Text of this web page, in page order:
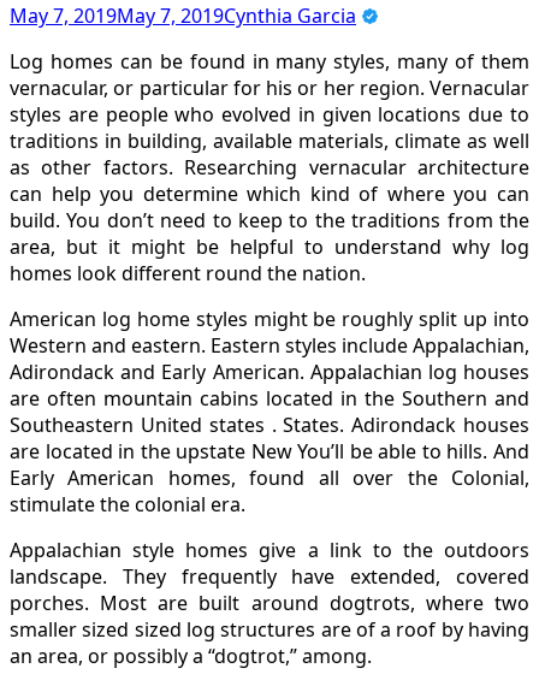
May 7, 2019May 7, 2019Cynthia Garcia
Log homes can be found in many styles, many of them
vernacular, or particular for his or her region. Vernacular
styles are people who evolved in given locations due to
traditions in building, available materials, climate as well
as other factors. Researching vernacular architecture
can help you determine which kind of where you can
build. You don’t need to keep to the traditions from the
area, but it might be helpful to understand why log
homes look different round the nation.
American log home styles might be roughly split up into
Western and eastern. Eastern styles include Appalachian,
Adirondack and Early American. Appalachian log houses
are often mountain cabins located in the Southern and
Southeastern United states . States. Adirondack houses
are located in the upstate New You’ll be able to hills. And
Early American homes, found all over the Colonial,
stimulate the colonial era.
Appalachian style homes give a link to the outdoors
landscape. They frequently have extended, covered
porches. Most are built around dogtrots, where two
smaller sized sized log structures are of a roof by having
an area, or possibly a “dogtrot,” among.